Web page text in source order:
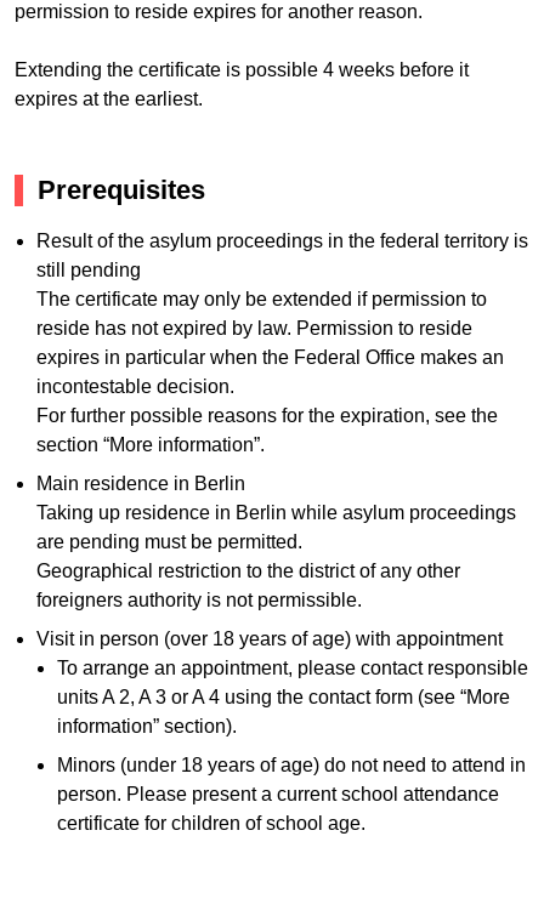
permission to reside expires for another reason.
Extending the certificate is possible 4 weeks before it
expires at the earliest.
Prerequisites
Result of the asylum proceedings in the federal territory is
still pending
The certificate may only be extended if permission to
reside has not expired by law. Permission to reside
expires in particular when the Federal Office makes an
incontestable decision.
For further possible reasons for the expiration, see the
section “More information”.
Main residence in Berlin
Taking up residence in Berlin while asylum proceedings
are pending must be permitted.
Geographical restriction to the district of any other
foreigners authority is not permissible.
Visit in person (over 18 years of age) with appointment
To arrange an appointment, please contact responsible
units A 2, A 3 or A 4 using the contact form (see “More
information” section).
Minors (under 18 years of age) do not need to attend in
person. Please present a current school attendance
certificate for children of school age.